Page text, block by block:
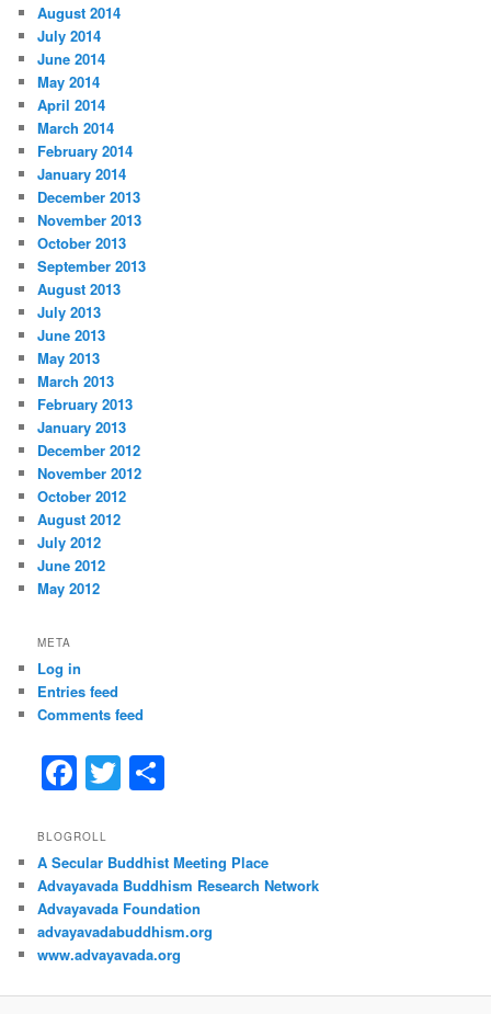
August 2014
July 2014
June 2014
May 2014
April 2014
March 2014
February 2014
January 2014
December 2013
November 2013
October 2013
September 2013
August 2013
July 2013
June 2013
May 2013
March 2013
February 2013
January 2013
December 2012
November 2012
October 2012
August 2012
July 2012
June 2012
May 2012
META
Log in
Entries feed
Comments feed
F
a
c
e
b
o
o
T
w
er e
BLOGROLL
A Secular Buddhist Meeting Place
Advayavada Buddhism Research Network
Advayavada Foundation
advayavadabuddhism.org
www.advayavada.org